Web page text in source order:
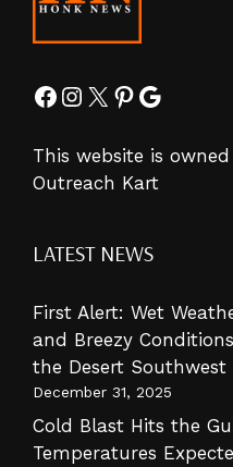
Facebook
Instagram
X Pinterest
Google
This website is
Outreach Kart
LATEST NEWS
First Alert: Wet
and Breezy
the Desert Southwest
December 31, 2025
Cold Blast Hits the
Temperatures